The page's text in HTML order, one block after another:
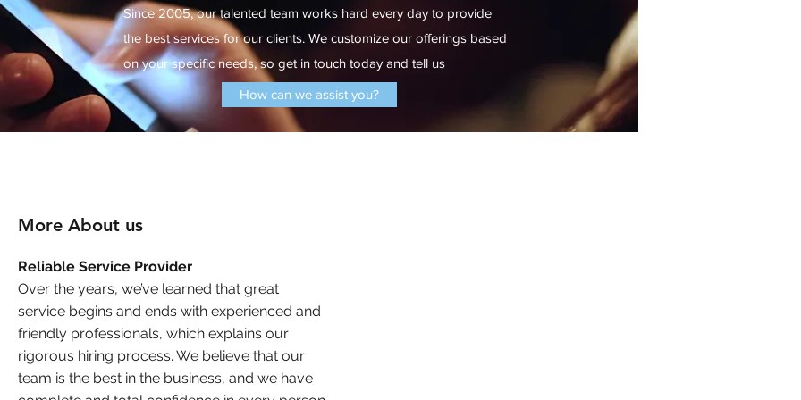
Since 2005, our talented team works hard every day to provide
the best services for our clients. We customize our offerings based
on your specific needs, so get in touch today and tell us
How can we assist you?
More About us
Reliable Service Provider
Over the years, we’ve learned that great
service begins and ends with experienced and
friendly professionals, which explains our
rigorous hiring process. We believe that our
team is the best in the business, and we have